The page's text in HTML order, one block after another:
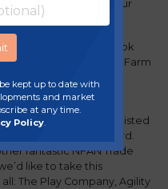
started 2023 with our
Purchasing Group took
at the 2023 National Farm
took place at
Hotel.
Regency was shortlisted
the prestigious award.
fantastic NFAN Trade
like to take this
The Play Company, Agility
kept up to date with
and market
at any time.
Policy.